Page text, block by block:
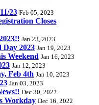
23 Feb 05, 2023
Closes
Jan 23, 2023
Day 2023 Jan 19, 2023
Weekend Jan 16, 2023
Jan 12, 2023
Feb 4th Jan 10, 2023
Jan 03, 2023
Dec 30, 2022
Workday Dec 16, 2022